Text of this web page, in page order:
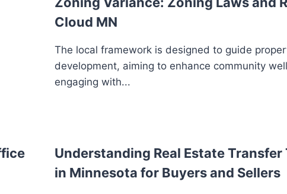
Cloud MN
The local framework is designed to guide
development, aiming to enhance community
engaging with...
Understanding Real Estate Transfer
in Minnesota for Buyers and Sellers